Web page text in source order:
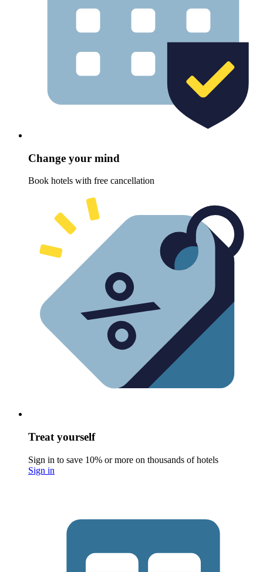
Change your mind
Book hotels with free cancellation
Treat yourself
Sign in to save 10% or more on thousands of hotels
Sign in